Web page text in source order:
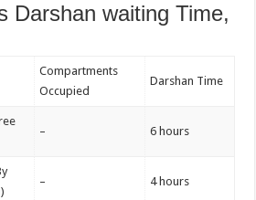
Darshan waiting Time,
Compartments
Occupied
Darshan Time
– 6 hours
– 4 hours